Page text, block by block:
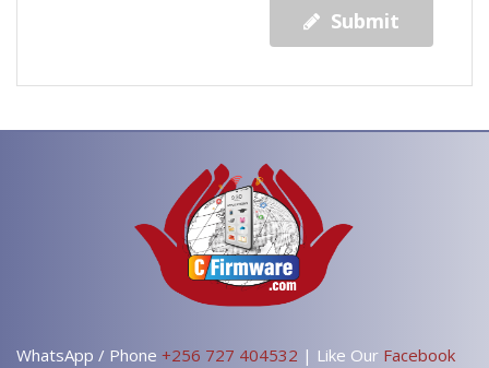
Submit
WhatsApp / Phone +256 727 404532 | Like Our Facebook